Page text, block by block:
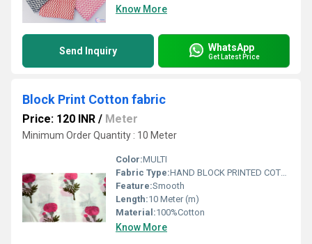
Know More
Send Inquiry WhatsApp
Get Latest Price
Block Print Cotton fabric
Price: 120 INR / Meter
Minimum Order Quantity : 10 Meter
Color:MULTI
Fabric Type:HAND BLOCK PRINTED COTTON FABRIC
Feature:Smooth
Length:10 Meter (m)
Material:100%Cotton
Know More